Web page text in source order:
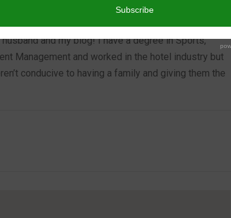
I look forward to sharing some of my life with you! I
turned part time working mom trying to wrangle two
husband and my blog! I have a degree in Sports,
Management and worked in the hotel industry but
conducive to having a family and giving them the